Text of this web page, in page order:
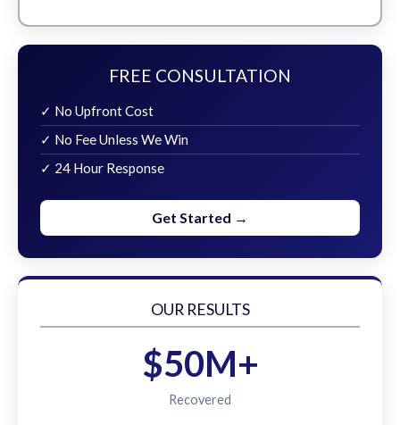
FREE CONSULTATION
✓ No Upfront Cost
✓ No Fee Unless We Win
✓ 24 Hour Response
Get Started →
OUR RESULTS
$50M+
Recovered